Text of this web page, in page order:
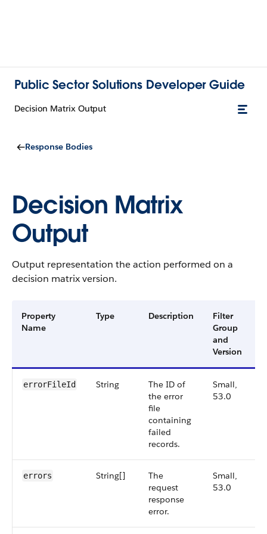
Public Sector Solutions Developer Guide
Decision Matrix Output
Response Bodies
Decision Matrix
Output
Output representation the action performed on a
decision matrix version.
Property
Name
Type Description
Filter
Group
and
Version
errorFileId String
The ID of
the error
file
containing
failed
records.
Small,
53.0
errors String[]
The
request
response
error.
Small,
53.0